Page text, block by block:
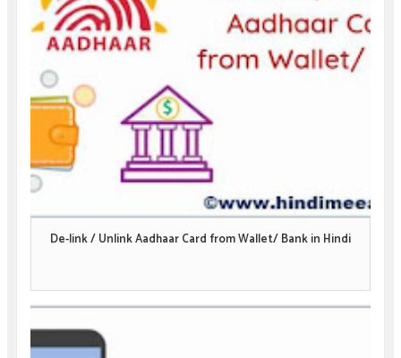
De-link / Unlink Aadhaar Card from Wallet/ Bank in Hindi